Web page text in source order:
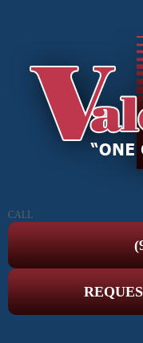
CALL